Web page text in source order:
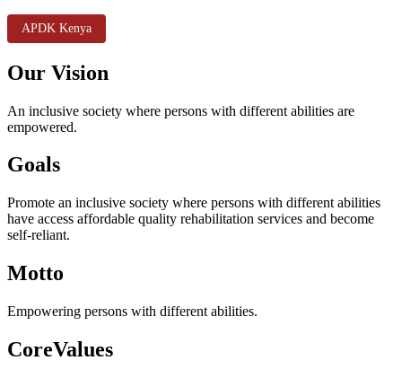
APDK Kenya
Our Vision
An inclusive society where persons with different abilities are
empowered.
Goals
Promote an inclusive society where persons with different abilities
have access affordable quality rehabilitation services and become
self-reliant.
Motto
Empowering persons with different abilities.
CoreValues